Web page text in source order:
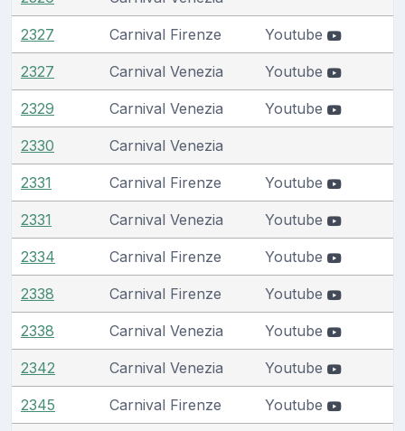
2327 Carnival Firenze Youtube
2327 Carnival Venezia Youtube
2329 Carnival Venezia Youtube
2330 Carnival Venezia
2331 Carnival Firenze Youtube
2331 Carnival Venezia Youtube
2334 Carnival Firenze Youtube
2338 Carnival Firenze Youtube
2338 Carnival Venezia Youtube
2342 Carnival Venezia Youtube
2345 Carnival Firenze Youtube